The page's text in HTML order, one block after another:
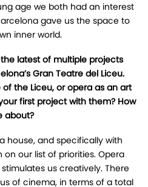
age we both had an interest
gave us the space to
inner world.
latest of multiple projects
Gran Teatre del Liceu.
the Liceu, or opera as an art
first project with them? How
about?
house, and specifically with
our list of priorities. Opera
us creatively. There
of cinema, in terms of a total